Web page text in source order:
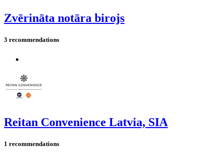
Zvērināta notāra birojs
3 recommendations
Reitan Convenience Latvia, SIA
1 recommendations